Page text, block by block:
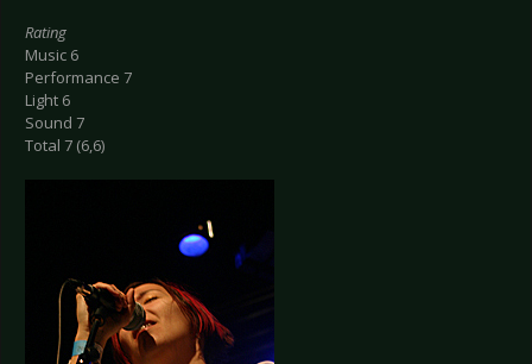
Rating
Music 6
Performance 7
Light 6
Sound 7
Total 7 (6,6)